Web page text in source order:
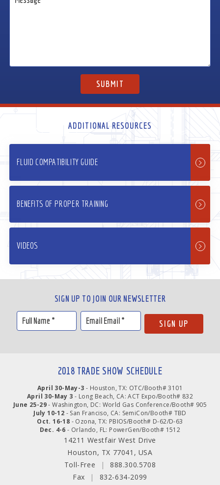
ADDITIONAL RESOURCES
FLUID COMPATIBILITY GUIDE
BENEFITS OF PROPER TRAINING
VIDEOS
SIGN UP TO JOIN OUR NEWSLETTER
2018 TRADE SHOW SCHEDULE
April 30-May-3 - Houston, TX: OTC/Booth# 3101
April 30-May 3 - Long Beach, CA: ACT Expo/Booth# 832
June 25-29- Washington, DC: World Gas Conference/Booth# 905
July 10-12 - San Franciso, CA: SemiCon/Booth# TBD
Oct. 16-18 - Ozona, TX: PBIOS/Booth# D-62/D-63
Dec. 4-6 - Orlando, FL: PowerGen/Booth# 1512
14211 Westfair West Drive
Houston, TX 77041, USA
Toll-Free
|
888.300.5708
Fax
| 832-634-2099